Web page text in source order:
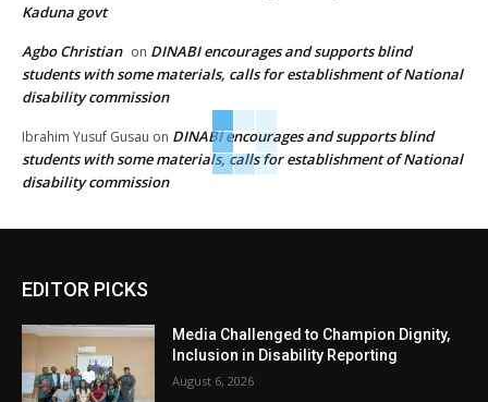
Kaduna govt
Agbo Christian on DINABI encourages and supports blind
students with some materials, calls for establishment of National
disability commission
Ibrahim Yusuf Gusau on DINABI encourages and supports blind
students with some materials, calls for establishment of National
disability commission
EDITOR PICKS
Media Challenged to Champion Dignity,
Inclusion in Disability Reporting
August 6, 2026